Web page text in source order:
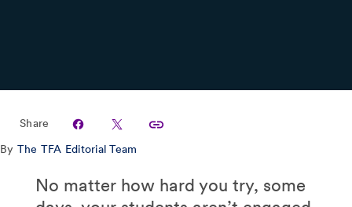
Share
By The TFA Editorial Team
No matter how hard you try, some